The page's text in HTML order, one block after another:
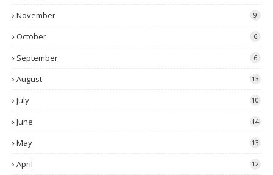
November 9
October 6
September 6
August 13
July 10
June 14
May 13
April 12